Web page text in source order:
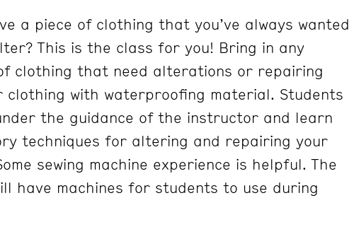
a piece of clothing that you’ve always wanted
This is the class for you! Bring in any
clothing that need alterations or repairing
clothing with waterproofing material. Students
the guidance of the instructor and learn
techniques for altering and repairing your
sewing machine experience is helpful. The
have machines for students to use during